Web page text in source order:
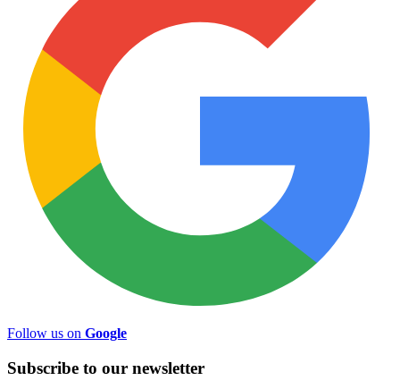
Follow us on Google
Subscribe to our newsletter